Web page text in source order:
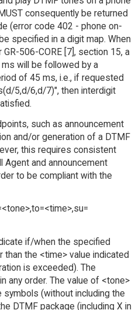
consequently be returned
(error code 402 - phone on-
specified in a digit map. When
506-CORE [7], section 15, a
will be followed by a
of 45 ms, i.e., if requested
5,d/6,d/7)", then interdigit
such as announcement
and/or generation of a DTMF
this requires consistent
Agent and announcement
to be compliant with the
if/when the specified
than the <time> value indicated
is exceeded). The
any order. The value of <tone>
(without including the
DTMF package (including X in